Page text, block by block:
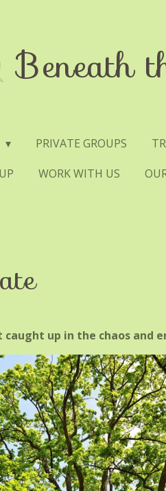
Beneath
PRIVATE GROUPS
WORK WITH US
up in the chaos and